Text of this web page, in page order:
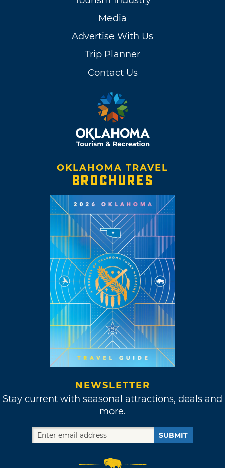
Media
Advertise With Us
Trip Planner
Contact Us
OKLAHOMA TRAVEL
BROCHURES
NEWSLETTER
Stay current with seasonal attractions, deals and
more.
SUBMIT